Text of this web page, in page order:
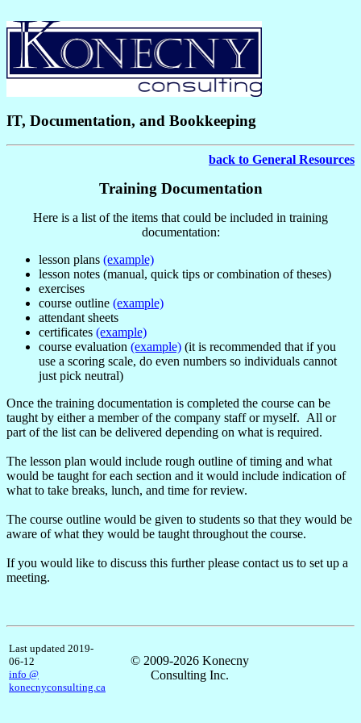
IT, Documentation, and Bookkeeping
back to General Resources
Training Documentation
Here is a list of the items that could be included in training
documentation:
lesson plans (example)
lesson notes (manual, quick tips or combination of theses)
exercises
course outline (example)
attendant sheets
certificates (example)
course evaluation (example) (it is recommended that if you
use a scoring scale, do even numbers so individuals cannot
just pick neutral)
Once the training documentation is completed the course can be
taught by either a member of the company staff or myself. All or
part of the list can be delivered depending on what is required.
The lesson plan would include rough outline of timing and what
would be taught for each section and it would include indication of
what to take breaks, lunch, and time for review.
The course outline would be given to students so that they would be
aware of what they would be taught throughout the course.
If you would like to discuss this further please contact us to set up a
meeting.
Last updated 2019-
06-12
info @
konecnyconsulting.ca
© 2009-2026 Konecny
Consulting Inc.